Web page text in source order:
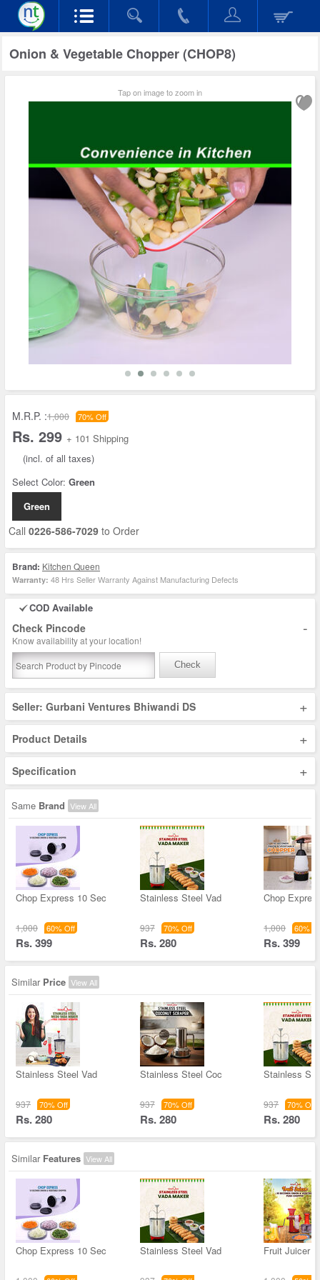
Onion & Vegetable Chopper (CHOP8)
Tap on image to zoom in
M.R.P. :1,000 70% Off
Rs. 299 + 101 Shipping
(incl. of all taxes)
Select Color: Green
Green
Call 0226-586-7029 to Order
Brand: Kitchen Queen
Warranty: 48 Hrs Seller Warranty Against Manufacturing Defects
COD Available
Check Pincode -
Know availability at your location!
Check
Seller: Gurbani Ventures Bhiwandi DS +
Product Details +
Specification +
Same Brand View All
Chop Express 10 Sec
1,000 60% Off
Rs. 399
Stainless Steel Vad
937 70% Off
Rs. 280
Chop
1,000 60%
Rs. 399
Similar Price View All
Stainless Steel Vad
937 70% Off
Rs. 280
Stainless Steel Coc
937 70% Off
Rs. 280
Stainless
937 70% Off
Rs. 280
Similar Features View All
Chop Express 10 Sec Stainless Steel Vad Fruit Juicer